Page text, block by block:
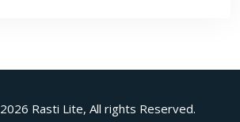
2026 Rasti Lite, All rights Reserved.